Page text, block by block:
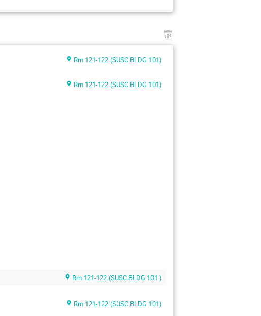
Rm 121-122 (SUSC BLDG 101)
Rm 121-122 (SUSC BLDG 101)
Rm 121-122 (SUSC BLDG 101 )
Rm 121-122 (SUSC BLDG 101)